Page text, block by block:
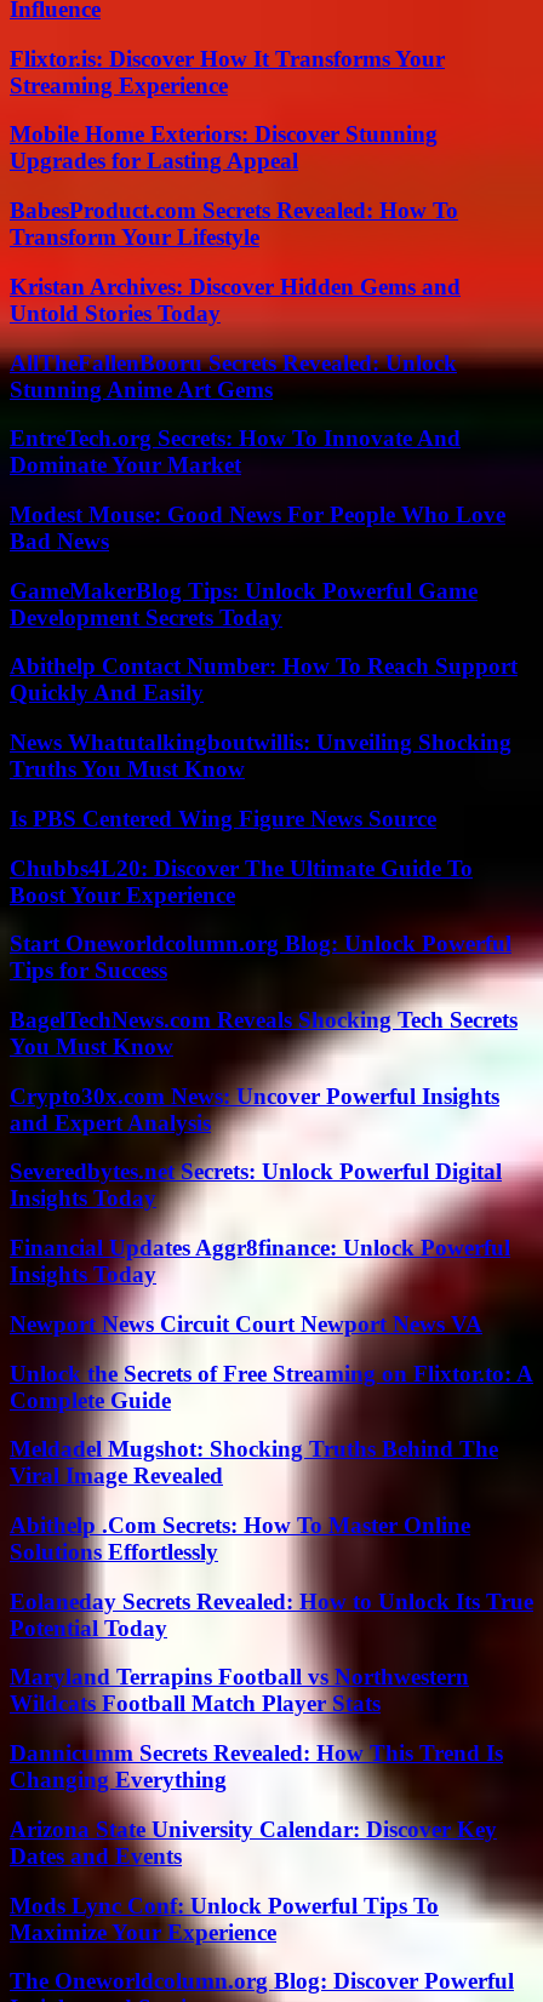
Influence
Flixtor.is: Discover How It Transforms Your
Streaming Experience
Mobile Home Exteriors: Discover Stunning
Upgrades for Lasting Appeal
BabesProduct.com Secrets Revealed: How To
Transform Your Lifestyle
Kristan Archives: Discover Hidden Gems and
Untold Stories Today
AllTheFallenBooru Secrets Revealed: Unlock
Stunning Anime Art Gems
EntreTech.org Secrets: How To Innovate And
Dominate Your Market
Modest Mouse: Good News For People Who Love
Bad News
GameMakerBlog Tips: Unlock Powerful Game
Development Secrets Today
Abithelp Contact Number: How To Reach Support
Quickly And Easily
News Whatutalkingboutwillis: Unveiling Shocking
Truths You Must Know
Is PBS Centered Wing Figure News Source
Chubbs4L20: Discover The Ultimate Guide To
Boost Your Experience
Start Oneworldcolumn.org Blog: Unlock Powerful
Tips for Success
BagelTechNews.com Reveals Shocking Tech Secrets
You Must Know
Crypto30x.com News: Uncover Powerful Insights
and Expert Analysis
Severedbytes.net Secrets: Unlock Powerful Digital
Insights Today
Financial Updates Aggr8finance: Unlock Powerful
Insights Today
Newport News Circuit Court Newport News VA
Unlock the Secrets of Free Streaming on Flixtor.to: A
Complete Guide
Meldadel Mugshot: Shocking Truths Behind The
Viral Image Revealed
Abithelp .Com Secrets: How To Master Online
Solutions Effortlessly
Eolaneday Secrets Revealed: How to Unlock Its True
Potential Today
Maryland Terrapins Football vs Northwestern
Wildcats Football Match Player Stats
Dannicumm Secrets Revealed: How This Trend Is
Changing Everything
Arizona State University Calendar: Discover Key
Dates and Events
Mods Lync Conf: Unlock Powerful Tips To
Maximize Your Experience
The Oneworldcolumn.org Blog: Discover Powerful